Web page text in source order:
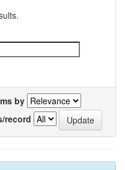
by
record